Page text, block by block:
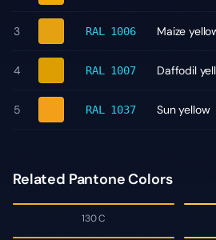
3 RAL 1006 Maize
4 RAL 1007 Daffodil
5 RAL 1037 Sun yellow
Related Pantone Colors
130 C